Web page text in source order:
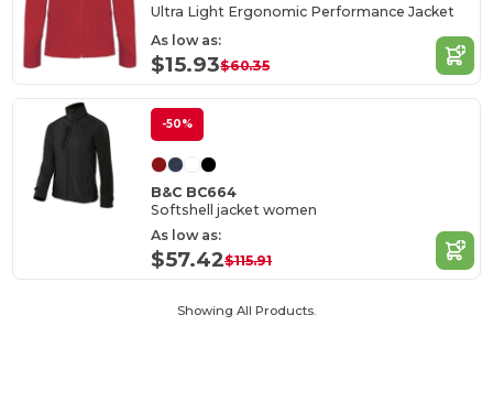
Ultra Light Ergonomic Performance Jacket
As low as:
$15.93$60.35
-50%
B&C BC664
Softshell jacket women
As low as:
$57.42$115.91
Showing All Products.